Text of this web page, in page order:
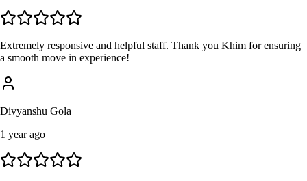
Extremely responsive and helpful staff. Thank you Khim for ensuring
a smooth move in experience!
Divyanshu Gola
1 year ago